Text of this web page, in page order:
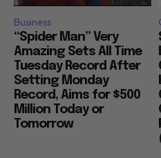
Business
“Spider Man” Very
Amazing Sets All Time
Tuesday Record After
Setting Monday
Record, Aims for $500
Million Today or
Tomorrow